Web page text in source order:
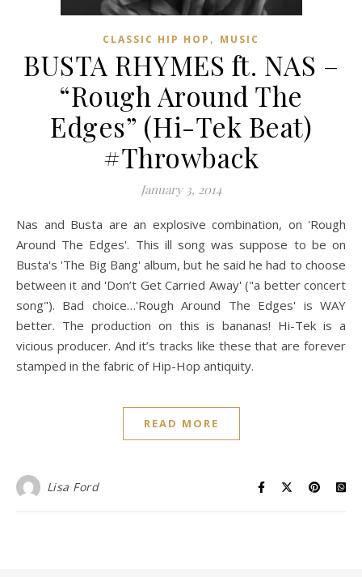
CLASSIC HIP HOP , MUSIC
BUSTA RHYMES ft. NAS –
“Rough Around The
Edges” (Hi-Tek Beat)
#Throwback
January 3, 2014
Nas and Busta are an explosive combination, on 'Rough
Around The Edges'. This ill song was suppose to be on
Busta's 'The Big Bang' album, but he said he had to choose
between it and 'Don’t Get Carried Away' ("a better concert
song"). Bad choice…'Rough Around The Edges' is WAY
better. The production on this is bananas! Hi-Tek is a
vicious producer. And it’s tracks like these that are forever
stamped in the fabric of Hip-Hop antiquity.
READ MORE
Lisa Ford